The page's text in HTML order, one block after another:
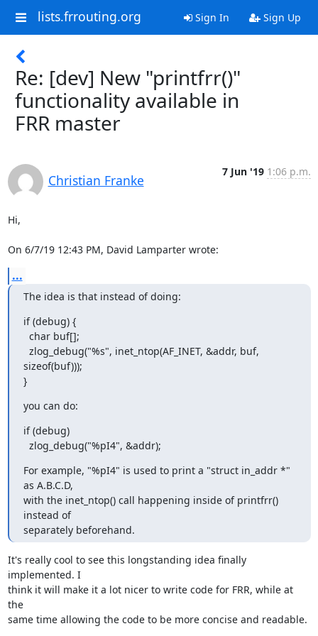
lists.frrouting.org Sign In Sign Up
Re: [dev] New "printfrr()"
functionality available in
FRR master
Christian Franke
7 Jun '19 1:06 p.m.
Hi,
On 6/7/19 12:43 PM, David Lamparter wrote:
...
The idea is that instead of doing:
if (debug) {
sizeof(buf)));
}
you can do:
if (debug)
  zlog_debug("%pI4", &addr);
For example, "%pI4" is used to print a "struct in_addr *"
as A.B.C.D,
with the inet_ntop() call happening inside of printfrr()
instead of
separately beforehand.
It's really cool to see this longstanding idea finally
implemented. I
think it will make it a lot nicer to write code for FRR, while at
the
same time allowing the code to be more concise and readable.